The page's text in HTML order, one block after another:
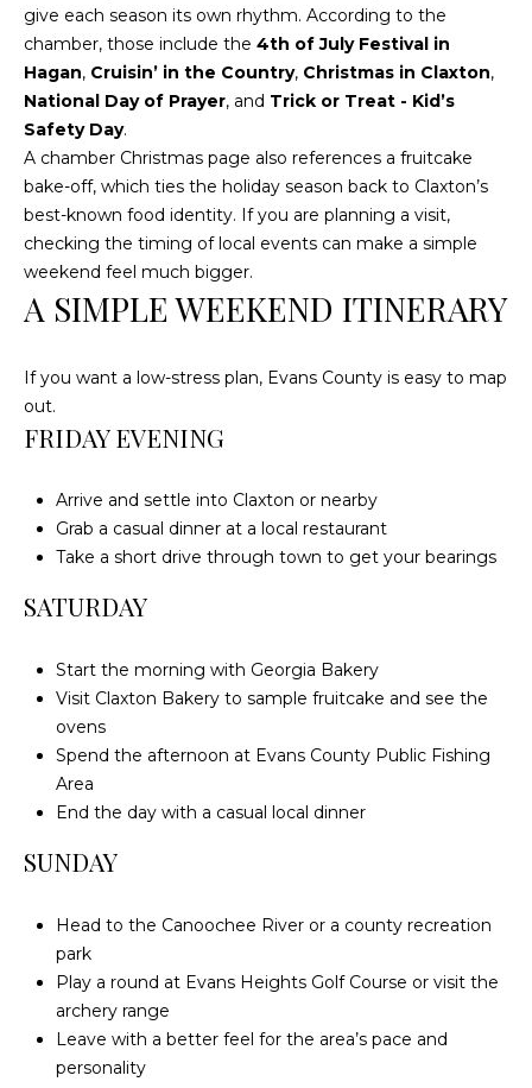
give each season its own rhythm. According to the
chamber, those include the 4th of July Festival in
Hagan, Cruisin’ in the Country, Christmas in Claxton,
National Day of Prayer, and Trick or Treat - Kid’s
Safety Day.
A chamber Christmas page also references a fruitcake
bake-off, which ties the holiday season back to Claxton’s
best-known food identity. If you are planning a visit,
checking the timing of local events can make a simple
weekend feel much bigger.
A SIMPLE WEEKEND ITINERARY
If you want a low-stress plan, Evans County is easy to map
out.
FRIDAY EVENING
Arrive and settle into Claxton or nearby
Grab a casual dinner at a local restaurant
Take a short drive through town to get your bearings
SATURDAY
Start the morning with Georgia Bakery
Visit Claxton Bakery to sample fruitcake and see the
ovens
Spend the afternoon at Evans County Public Fishing
Area
End the day with a casual local dinner
SUNDAY
Head to the Canoochee River or a county recreation
park
Play a round at Evans Heights Golf Course or visit the
archery range
Leave with a better feel for the area’s pace and
personality
L
C
A
T
O
N
1
M
e
r
n
t
W
y
4
1
S